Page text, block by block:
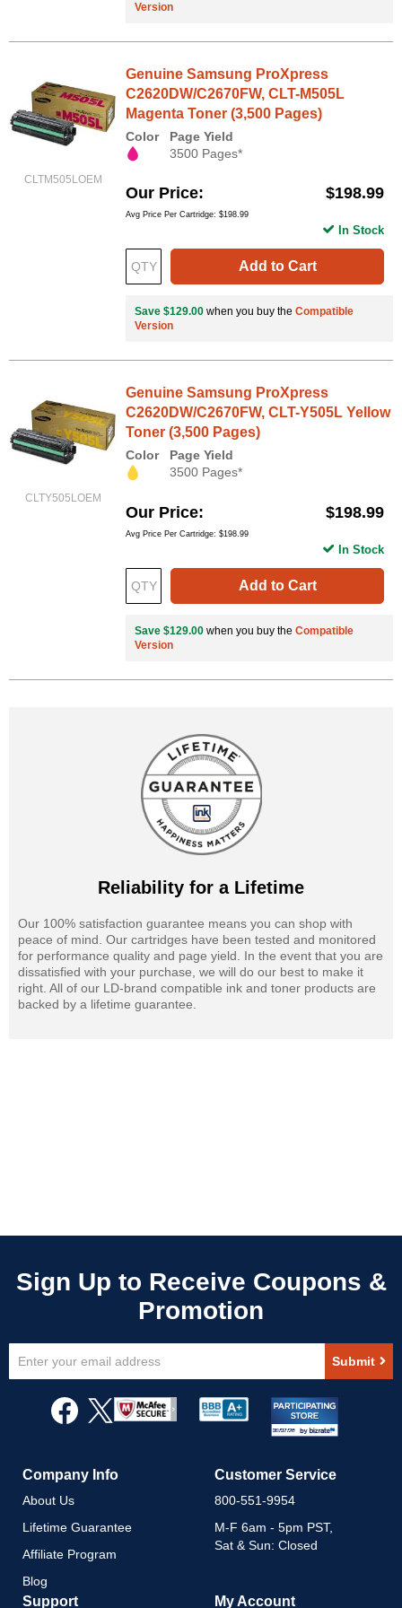
Version
CLTM505LOEM
Genuine Samsung ProXpress
C2620DW/C2670FW, CLT-M505L
Magenta Toner (3,500 Pages)
Color
Page Yield
3500 Pages*
Our Price $198.99
Avg Price Per Cartridge: $198.99
Add to Cart
In Stock
Save $129.00 when you buy the Compatible
Version
CLTY505LOEM
Genuine Samsung ProXpress
C2620DW/C2670FW, CLT-Y505L Yellow
Toner (3,500 Pages)
Color
Page Yield
3500 Pages*
Our Price $198.99
Avg Price Per Cartridge: $198.99
Add to Cart
In Stock
Save $129.00 when you buy the Compatible
Version
Reliability for a Lifetime
Our 100% satisfaction guarantee means you can shop with
peace of mind. Our cartridges have been tested and monitored
for performance quality and page yield. In the event that you are
dissatisfied with your purchase, we will do our best to make it
right. All of our LD-brand compatible ink and toner products are
backed by a lifetime guarantee.
Up
Newsletter:
Submit
Company Info
About Us
Lifetime Guarantee
Affiliate Program
Blog
Customer Service
800-551-9954
M-F 6am - 5pm PST,
Sat & Sun: Closed
Support My Account